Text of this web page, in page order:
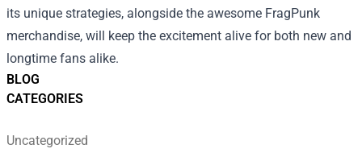
BLOG
CATEGORIES
Uncategorized
its unique strategies, alongside the awesome FragPunk
merchandise, will keep the excitement alive for both new and
longtime fans alike.